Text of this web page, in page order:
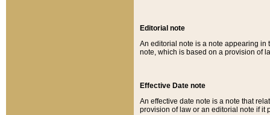
Editorial note
An editorial note is a note appearing in
note, which is based on a provision of
Effective Date note
An effective date note is a note that
provision of law or an editorial note if it